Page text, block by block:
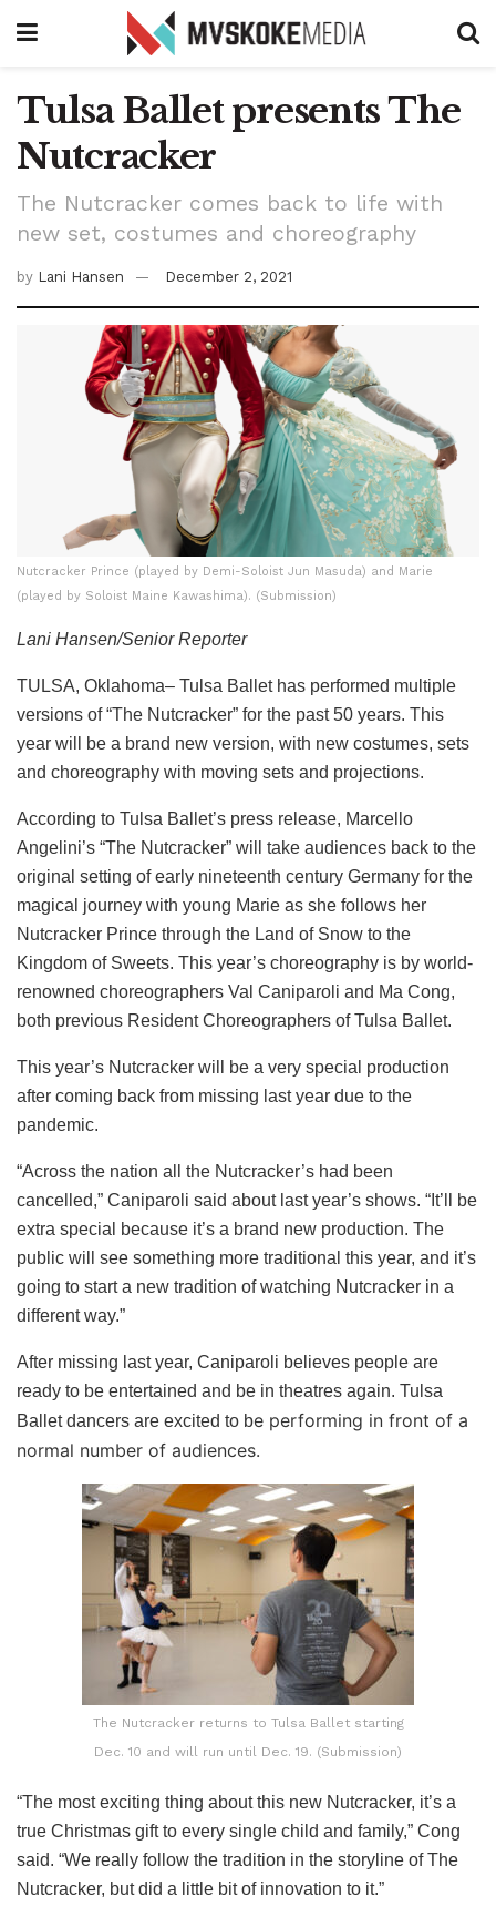
Tulsa Ballet presents The
Nutcracker
The Nutcracker comes back to life with
new set, costumes and choreography
by Lani Hansen December 2, 2021
Nutcracker Prince (played by Demi-Soloist Jun Masuda) and Marie
(played by Soloist Maine Kawashima). (Submission)
Lani Hansen/Senior Reporter
TULSA, Oklahoma– Tulsa Ballet has performed multiple
versions of “The Nutcracker” for the past 50 years. This
year will be a brand new version, with new costumes, sets
and choreography with moving sets and projections.
According to Tulsa Ballet’s press release, Marcello
Angelini’s “The Nutcracker” will take audiences back to the
original setting of early nineteenth century Germany for the
magical journey with young Marie as she follows her
Nutcracker Prince through the Land of Snow to the
Kingdom of Sweets. This year’s choreography is by world-
renowned choreographers Val Caniparoli and Ma Cong,
both previous Resident Choreographers of Tulsa Ballet.
This year’s Nutcracker will be a very special production
after coming back from missing last year due to the
pandemic.
“Across the nation all the Nutcracker’s had been
cancelled,” Caniparoli said about last year’s shows. “It’ll be
extra special because it’s a brand new production. The
public will see something more traditional this year, and it’s
going to start a new tradition of watching Nutcracker in a
different way.”
After missing last year, Caniparoli believes people are
ready to be entertained and be in theatres again. Tulsa
Ballet dancers are excited to be performing in front of a
normal number of audiences.
The Nutcracker returns to Tulsa Ballet starting
Dec. 10 and will run until Dec. 19. (Submission)
“The most exciting thing about this new Nutcracker, it’s a
true Christmas gift to every single child and family,” Cong
said. “We really follow the tradition in the storyline of The
Nutcracker, but did a little bit of innovation to it.”